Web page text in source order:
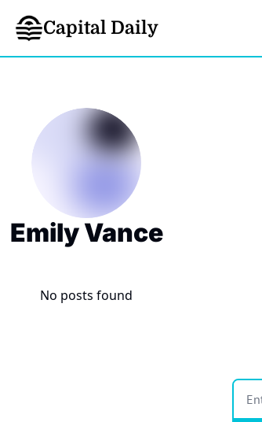
Capital Daily
Emily Vance
No posts found